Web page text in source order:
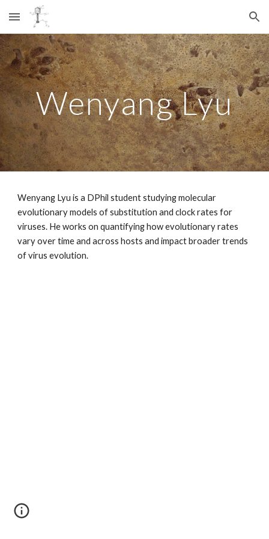
Skip to main content Skip to navigation
Wenyang Lyu
Wenyang Lyu is a DPhil student studying molecular
evolutionary models of substitution and clock rates for
viruses. He works on quantifying how evolutionary rates
vary over time and across hosts and impact broader trends
of virus evolution.